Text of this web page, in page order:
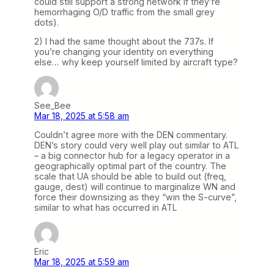
hemorrhaging O/D traffic from the small grey
dots).
2) I had the same thought about the 737s. If
you’re changing your identity on everything
else… why keep yourself limited by aircraft type?
See_Bee
Mar 18, 2025 at 5:58 am
Couldn’t agree more with the DEN commentary.
DEN’s story could very well play out similar to ATL
– a big connector hub for a legacy operator in a
geographically optimal part of the country. The
scale that UA should be able to build out (freq,
gauge, dest) will continue to marginalize WN and
force their downsizing as they “win the S-curve”,
similar to what has occurred in ATL
Eric
Mar 18, 2025 at 5:59 am